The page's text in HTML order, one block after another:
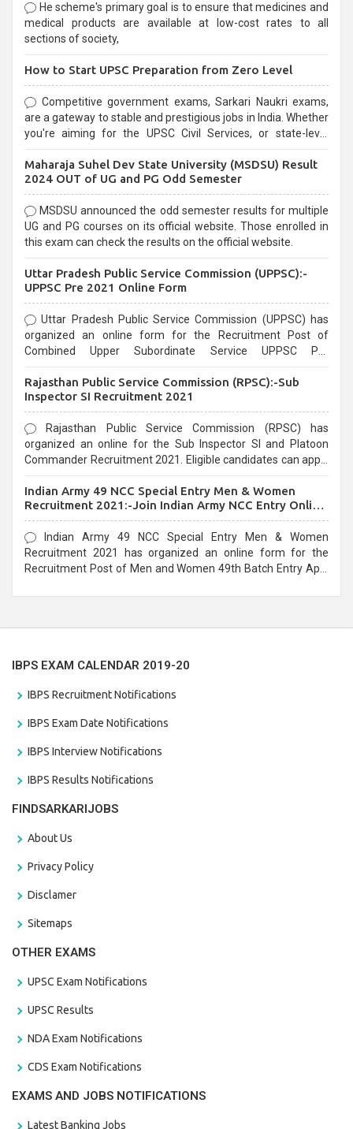
He scheme's primary goal is to ensure that medicines and
medical products are available at low-cost rates to all
sections of society,
How to Start UPSC Preparation from Zero Level
Competitive government exams, Sarkari Naukri exams,
are a gateway to stable and prestigious jobs in India. Whether
you're aiming for the UPSC Civil Services, or state-level
selection process and can be overwhelming for aspirants.
Maharaja Suhel Dev State University (MSDSU) Result
2024 OUT of UG and PG Odd Semester
MSDSU announced the odd semester results for multiple
UG and PG courses on its official website. Those enrolled in
this exam can check the results on the official website.
Uttar Pradesh Public Service Commission (UPPSC):-
UPPSC Pre 2021 Online Form
Uttar Pradesh Public Service Commission (UPPSC) has
organized an online form for the Recruitment Post of
Combined Upper Subordinate Service UPPSC Pre
last date that is 02/03/2021
Rajasthan Public Service Commission (RPSC):-Sub
Inspector SI Recruitment 2021
Rajasthan Public Service Commission (RPSC) has
organized an online for the Sub Inspector SI and Platoon
Commander Recruitment 2021. Eligible candidates can apply
Indian Army 49 NCC Special Entry Men & Women
Recruitment 2021:-Join Indian Army NCC Entry Online
Form
Indian Army 49 NCC Special Entry Men & Women
Recruitment 2021 has organized an online form for the
Recruitment Post of Men and Women 49th Batch Entry April
IBPS EXAM CALENDAR 2019-20
IBPS Recruitment Notifications
IBPS Exam Date Notifications
IBPS Interview Notifications
IBPS Results Notifications
FINDSARKARIJOBS
About Us
Privacy Policy
Disclamer
Sitemaps
OTHER EXAMS
UPSC Exam Notifications
UPSC Results
NDA Exam Notifications
CDS Exam Notifications
EXAMS AND JOBS NOTIFICATIONS
Latest Banking Jobs